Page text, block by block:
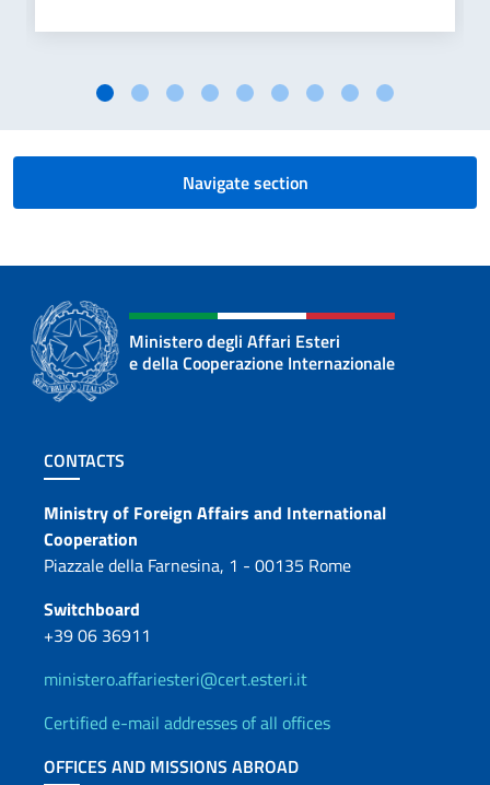
Navigate section
Ministero degli Affari Esteri
e della Cooperazione Internazionale
Footer section
CONTACTS
Contacts
Ministry of Foreign Affairs and International
Cooperation
Piazzale della Farnesina, 1 - 00135 Rome
Switchboard
+39 06 36911
ministero.affariesteri@cert.esteri.it
Certified e-mail addresses of all offices
OFFICES AND MISSIONS ABROAD